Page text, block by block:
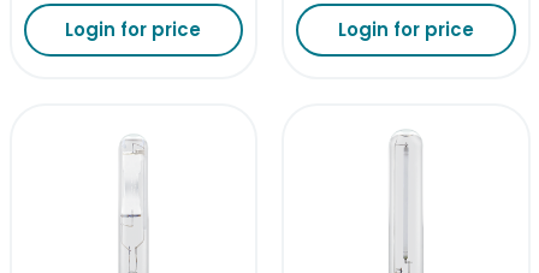
Login for price Login for price